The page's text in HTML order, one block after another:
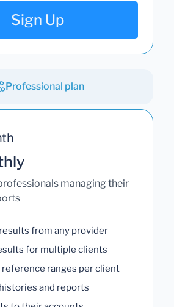
Sign Up
Professional plan
managing their
from any provider
for multiple clients
reference ranges per client
and reports